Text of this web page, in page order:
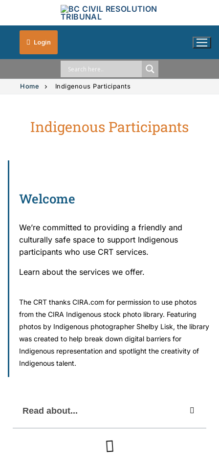
Login
Solution Explorer
Societies and Cooperative Associations
The CRT Process
Indigenous Participants
Reconciliation
FAQs
Resources
Home Indigenous Participants
Indigenous Participants
Welcome
We’re committed to providing a friendly and
culturally safe space to support Indigenous
participants who use CRT services.
Learn about the services we offer.
The CRT thanks CIRA.com for permission to use photos
from the CIRA Indigenous stock photo library. Featuring
photos by Indigenous photographer Shelby Lisk, the library
was created to help break down digital barriers for
Indigenous representation and spotlight the creativity of
Indigenous talent.
Read about...